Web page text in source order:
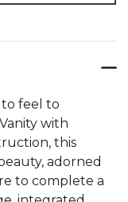
feel to
with
this
adorned
to complete a